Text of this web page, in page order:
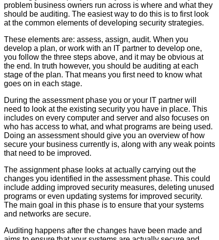
problem business owners run across is where and what they
should be auditing. The easiest way to do this is to first look
at the common elements of developing security strategies.
These elements are: assess, assign, audit. When you
develop a plan, or work with an IT partner to develop one,
you follow the three steps above, and it may be obvious at
the end. In truth however, you should be auditing at each
stage of the plan. That means you first need to know what
goes on in each stage.
During the assessment phase you or your IT partner will
need to look at the existing security you have in place. This
includes on every computer and server and also focuses on
who has access to what, and what programs are being used.
Doing an assessment should give you an overview of how
secure your business currently is, along with any weak points
that need to be improved.
The assignment phase looks at actually carrying out the
changes you identified in the assessment phase. This could
include adding improved security measures, deleting unused
programs or even updating systems for improved security.
The main goal in this phase is to ensure that your systems
and networks are secure.
Auditing happens after the changes have been made and